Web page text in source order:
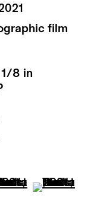
film
8 in
thumbnail 1 )
image of
a larger image
(View a